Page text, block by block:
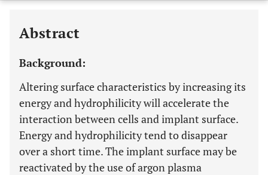
Last 6 Months 11,803
Abstract
Background:
Altering surface characteristics by increasing its
energy and hydrophilicity will accelerate the
interaction between cells and implant surface.
Energy and hydrophilicity tend to disappear
over a short time. The implant surface may be
reactivated by the use of argon plasma